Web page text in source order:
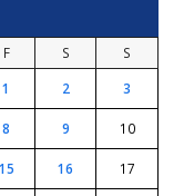
F S
S
1
2 3
8 9 10
15 16 17